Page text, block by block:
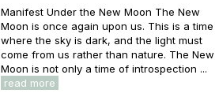
Manifest Under the New Moon The New
Moon is once again upon us. This is a time
where the sky is dark, and the light must
come from us rather than nature. The New
Moon is not only a time of introspection ...
read more